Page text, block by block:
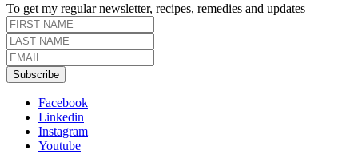
To get my regular newsletter, recipes, remedies and updates
Subscribe
Facebook
Linkedin
Instagram
Youtube